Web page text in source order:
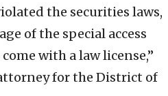
the securities laws,
of the special access
with a law license,”
attorney for the District of